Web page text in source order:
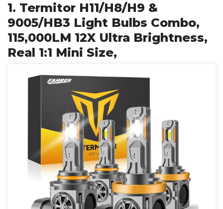
1. Termitor H11/H8/H9 &
9005/HB3 Light Bulbs Combo,
115,000LM 12X Ultra Brightness,
Real 1:1 Mini Size,